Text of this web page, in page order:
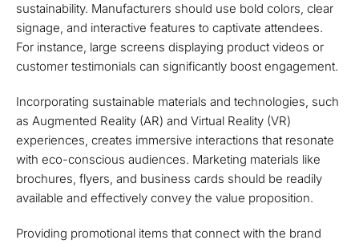
sustainability. Manufacturers should use bold colors, clear
signage, and interactive features to captivate attendees.
For instance, large screens displaying product videos or
customer testimonials can significantly boost engagement.
Incorporating sustainable materials and technologies, such
as Augmented Reality (AR) and Virtual Reality (VR)
experiences, creates immersive interactions that resonate
with eco-conscious audiences. Marketing materials like
brochures, flyers, and business cards should be readily
available and effectively convey the value proposition.
Providing promotional items that connect with the brand